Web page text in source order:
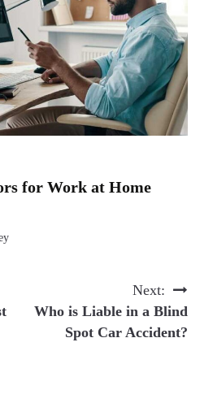
for Work at Home
Next:
Who is Liable in a Blind
Spot Car Accident?